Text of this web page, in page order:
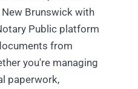
Brunswick with
Public platform
from
you're managing
paperwork,